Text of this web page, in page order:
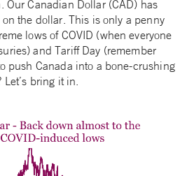
Our Canadian Dollar (CAD) has
the dollar. This is only a penny
lows of COVID (when everyone
and Tariff Day (remember
push Canada into a bone-crushing
bring it in.